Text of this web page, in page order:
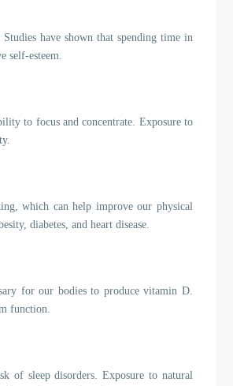
have shown that spending time in
self-esteem.
to focus and concentrate. Exposure to
which can help improve our physical
diabetes, and heart disease.
for our bodies to produce vitamin D.
function.
of sleep disorders. Exposure to natural